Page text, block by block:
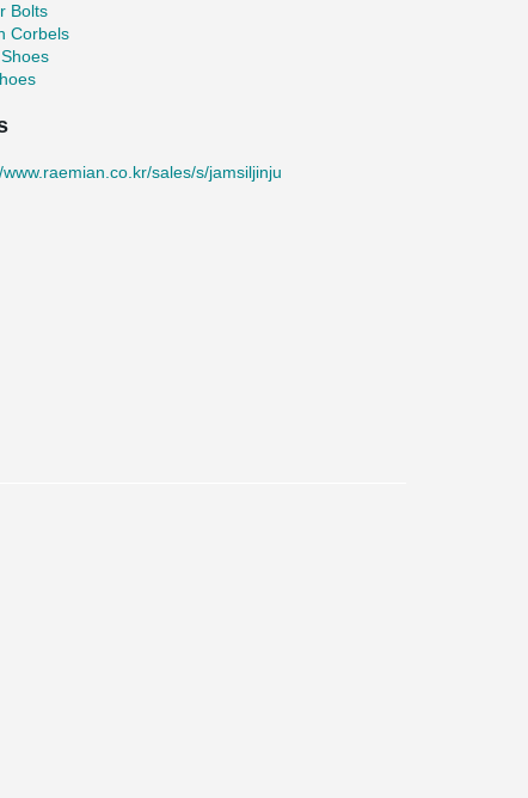
Bolts
Corbels
sales/s/jamsiljinju